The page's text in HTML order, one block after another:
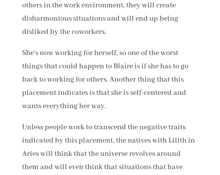
others in the work environment, they will create
disharmonious situations and will end up being
disliked by the coworkers.
She's now working for herself, so one of the worst
things that could happen to Blaire is if she has to go
back to working for others. Another thing that this
placement indicates is that she is self-centered and
wants everything her way.
Unless people work to transcend the negative traits
indicated by this placement, the natives with Lilith in
Aries will think that the universe revolves around
them and will even think that situations that have